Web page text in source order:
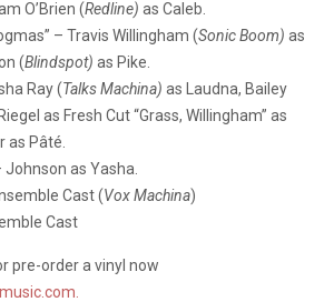
O’Brien (Redline) as Caleb.
– Travis Willingham (Sonic Boom) as
(Blindspot) as Pike.
Ray (Talks Machina) as Laudna, Bailey
as Fresh Cut “Grass, Willingham” as
as Pâté.
as Yasha.
Cast (Vox Machina)
Cast
pre-order a vinyl now